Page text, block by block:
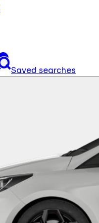
Saved searches